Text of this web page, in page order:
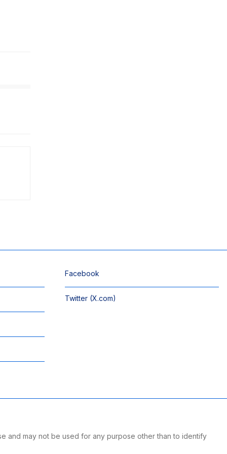
Facebook
Twitter (X.com)
and may not be used for any purpose other than to identify